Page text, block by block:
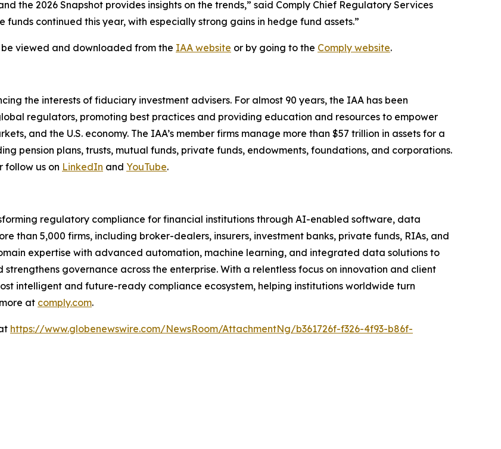
the 2026 Snapshot provides insights on the trends,” said Comply Chief Regulatory Services
continued this year, with especially strong gains in hedge fund assets.”
viewed and downloaded from the IAA website or by going to the Comply website.
the interests of fiduciary investment advisers. For almost 90 years, the IAA has been
regulators, promoting best practices and providing education and resources to empower
and the U.S. economy. The IAA’s member firms manage more than $57 trillion in assets for a
pension plans, trusts, mutual funds, private funds, endowments, foundations, and corporations.
follow us on LinkedIn and YouTube.
regulatory compliance for financial institutions through AI-enabled software, data
than 5,000 firms, including broker-dealers, insurers, investment banks, private funds, RIAs, and
expertise with advanced automation, machine learning, and integrated data solutions to
governance across the enterprise. With a relentless focus on innovation and client
intelligent and future-ready compliance ecosystem, helping institutions worldwide turn
at comply.com.
https://www.globenewswire.com/NewsRoom/AttachmentNg/b361726f-f326-4f93-b86f-